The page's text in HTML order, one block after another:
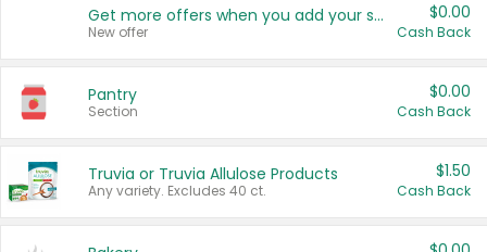
Get more offers when you add your state!
New offer
$0.00
Cash Back
Pantry
Section
$0.00
Cash Back
Truvia or Truvia Allulose Products
Any variety. Excludes 40 ct.
$1.50
Cash Back